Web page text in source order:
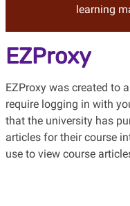
learning
EZProxy
EZProxy was created to
require logging in with
that the university has
articles for their course
use to view course